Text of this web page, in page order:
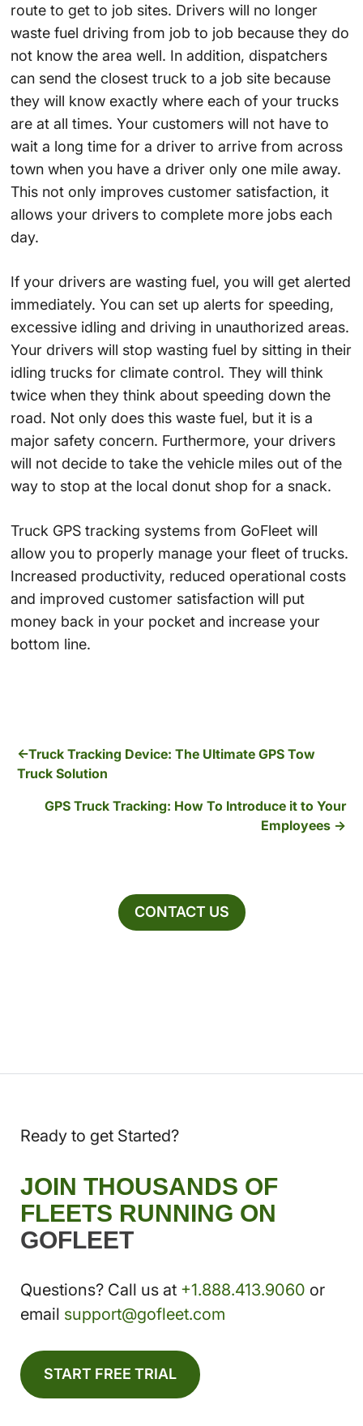
route to get to job sites. Drivers will no longer
waste fuel driving from job to job because they do
not know the area well. In addition, dispatchers
can send the closest truck to a job site because
they will know exactly where each of your trucks
are at all times. Your customers will not have to
wait a long time for a driver to arrive from across
town when you have a driver only one mile away.
This not only improves customer satisfaction, it
allows your drivers to complete more jobs each
day.
If your drivers are wasting fuel, you will get alerted
immediately. You can set up alerts for speeding,
excessive idling and driving in unauthorized areas.
Your drivers will stop wasting fuel by sitting in their
idling trucks for climate control. They will think
twice when they think about speeding down the
road. Not only does this waste fuel, but it is a
major safety concern. Furthermore, your drivers
will not decide to take the vehicle miles out of the
way to stop at the local donut shop for a snack.
Truck GPS tracking systems from GoFleet will
allow you to properly manage your fleet of trucks.
Increased productivity, reduced operational costs
and improved customer satisfaction will put
money back in your pocket and increase your
bottom line.
Truck Tracking Device: The Ultimate GPS Tow
Truck Solution
GPS Truck Tracking: How To Introduce it to Your
Employees
CONTACT US
Ready to get Started?
JOIN THOUSANDS OF
FLEETS RUNNING ON
GOFLEET
Questions? Call us at +1.888.413.9060 or
email support@gofleet.com
START FREE TRIAL